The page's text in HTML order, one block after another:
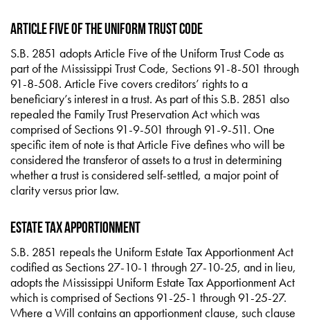
Article Five of the Uniform Trust Code
S.B. 2851 adopts Article Five of the Uniform Trust Code as
part of the Mississippi Trust Code, Sections 91-8-501 through
91-8-508. Article Five covers creditors’ rights to a
beneficiary’s interest in a trust. As part of this S.B. 2851 also
repealed the Family Trust Preservation Act which was
comprised of Sections 91-9-501 through 91-9-511. One
specific item of note is that Article Five defines who will be
considered the transferor of assets to a trust in determining
whether a trust is considered self-settled, a major point of
clarity versus prior law.
Estate Tax Apportionment
S.B. 2851 repeals the Uniform Estate Tax Apportionment Act
codified as Sections 27-10-1 through 27-10-25, and in lieu,
adopts the Mississippi Uniform Estate Tax Apportionment Act
which is comprised of Sections 91-25-1 through 91-25-27.
Where a Will contains an apportionment clause, such clause